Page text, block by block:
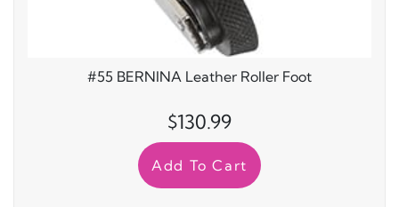
#55 BERNINA Leather Roller Foot
$130.99
Add To Cart